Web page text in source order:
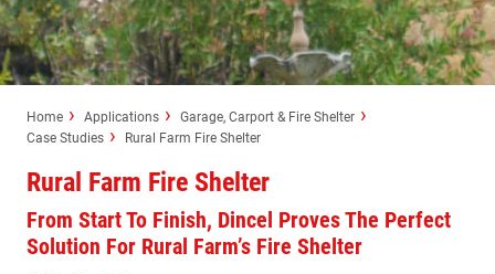
Home Applications
Garage, Carport & Fire Shelter
Case Studies
Rural Farm Fire Shelter
Rural Farm Fire Shelter
From Start To Finish, Dincel Proves The Perfect
Solution For Rural Farm’s Fire Shelter